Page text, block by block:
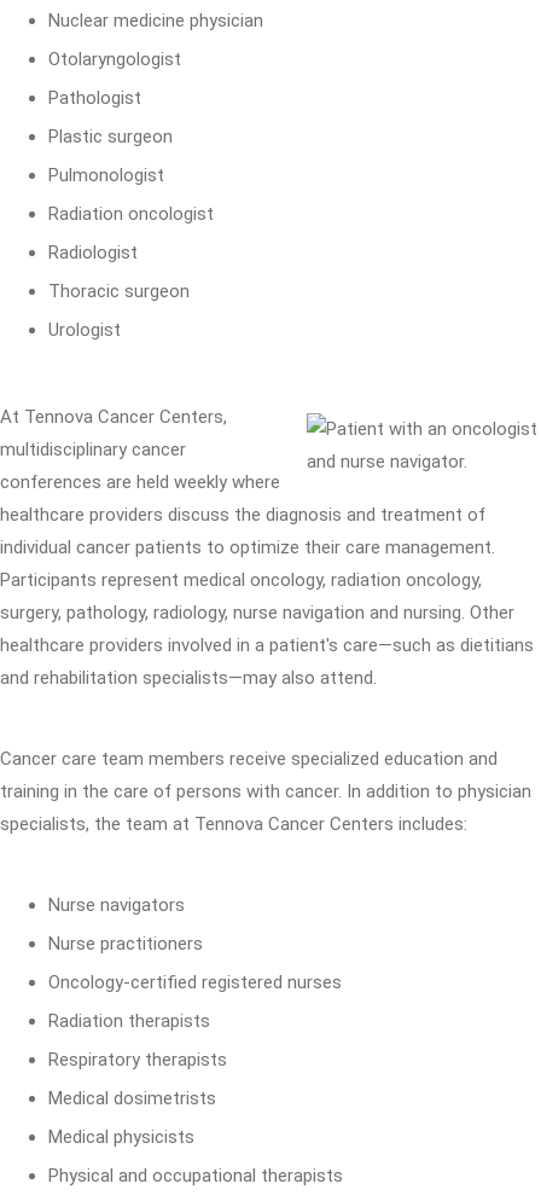
Nuclear medicine physician
Otolaryngologist
Pathologist
Plastic surgeon
Pulmonologist
Radiation oncologist
Radiologist
Thoracic surgeon
Urologist
At Tennova Cancer Centers,
multidisciplinary cancer
conferences are held weekly where
healthcare providers discuss the diagnosis and treatment of
individual cancer patients to optimize their care management.
Participants represent medical oncology, radiation oncology,
surgery, pathology, radiology, nurse navigation and nursing. Other
healthcare providers involved in a patient's care—such as dietitians
and rehabilitation specialists—may also attend.
Cancer care team members receive specialized education and
training in the care of persons with cancer. In addition to physician
specialists, the team at Tennova Cancer Centers includes:
Nurse navigators
Nurse practitioners
Oncology-certified registered nurses
Radiation therapists
Respiratory therapists
Medical dosimetrists
Medical physicists
Physical and occupational therapists